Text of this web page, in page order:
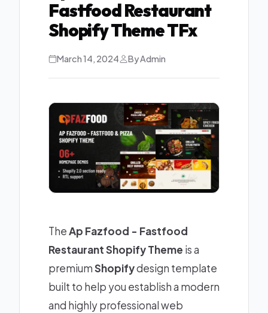
Fastfood Restaurant
Shopify Theme TFx
March 14, 2024 By Admin
TheAp Fazfood - Fastfood
Restaurant Shopify Theme is a
premiumShopifydesign template
built to help you establish a modern
and highly professional web